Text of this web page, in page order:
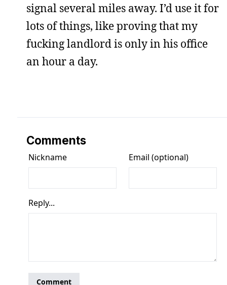
signal several miles away. I’d use it for
lots of things, like proving that my
fucking landlord is only in his office
an hour a day.
Comments